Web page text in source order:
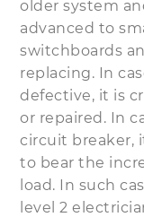
older system
advanced to
switchboards
replacing. In
defective, it is
or repaired. In
circuit breaker,
to bear the
load. In such
level 2